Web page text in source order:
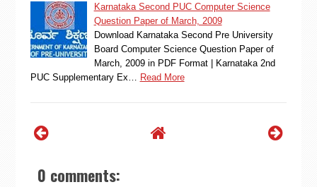
Karnataka Second PUC Computer Science
Question Paper of March, 2009
Download Karnataka Second Pre University
Board Computer Science Question Paper of
March, 2009 in PDF Format | Karnataka 2nd
PUC Supplementary Ex…
Read More
0 comments: